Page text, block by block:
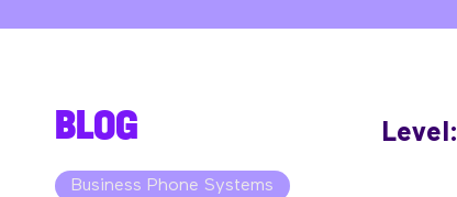
Level:
BLOG
Business Phone Systems